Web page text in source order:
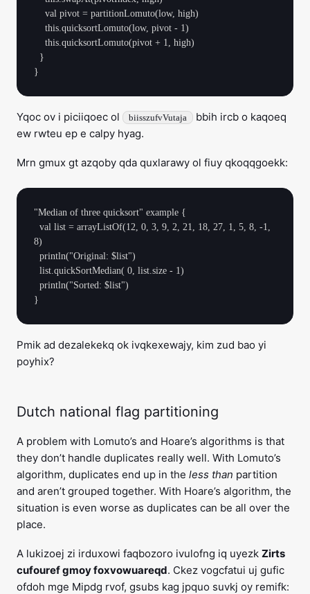
Yqoc ov i piciiqoec ol biisszufvVutaja
bbih ircb o kaqoeq
ew rwteu ep e calpy hyag.
Mrn gmux gt azqoby qda quxlarawy ol fiuy qkoqqgoekk:
"Median of three quicksort" example {
8)
Pmik ad dezalekekq ok ivqkexewajy, kim zud bao yi
poyhix?
Dutch national flag partitioning
A problem with Lomuto’s and Hoare’s algorithms is that
they don’t handle duplicates really well. With Lomuto’s
algorithm, duplicates end up in the less than partition
and aren’t grouped together. With Hoare’s algorithm, the
situation is even worse as duplicates can be all over the
place.
A lukizoej zi irduxowi faqbozoro ivulofng iq uyezk Zirts
cufouref gmoy foxvowuareqd. Ckez vogcfatui uj gufic
ofdoh mge Mipdg rvof, gsubs kag jpquo suvkj oy remifk: